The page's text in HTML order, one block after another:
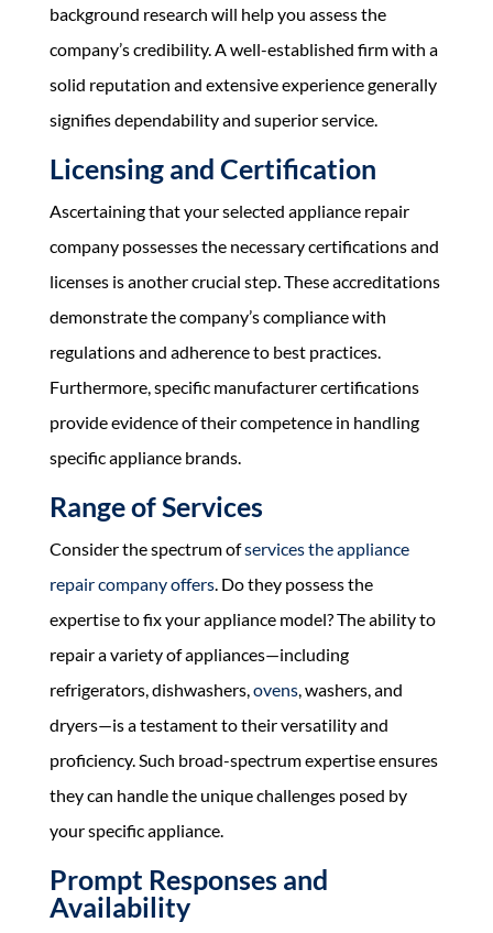
background research will help you assess the
company’s credibility. A well-established firm with a
solid reputation and extensive experience generally
signifies dependability and superior service.
Licensing and Certification
Ascertaining that your selected appliance repair
company possesses the necessary certifications and
licenses is another crucial step. These accreditations
demonstrate the company’s compliance with
regulations and adherence to best practices.
Furthermore, specific manufacturer certifications
provide evidence of their competence in handling
specific appliance brands.
Range of Services
Consider the spectrum ofservices the appliance
repair company offers. Do they possess the
expertise to fix your appliance model? The ability to
repair a variety of appliances—including
refrigerators, dishwashers,ovens, washers, and
dryers—is a testament to their versatility and
proficiency. Such broad-spectrum expertise ensures
they can handle the unique challenges posed by
your specific appliance.
Prompt Responses and
Availability